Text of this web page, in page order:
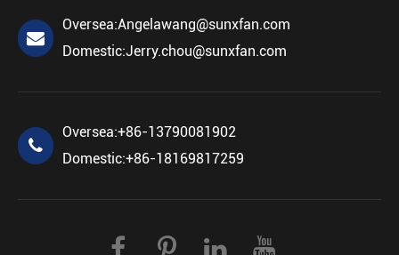
Oversea:Angelawang@sunxfan.com
Domestic:Jerry.chou@sunxfan.com
Oversea:+86-13790081902
Domestic:+86-18169817259